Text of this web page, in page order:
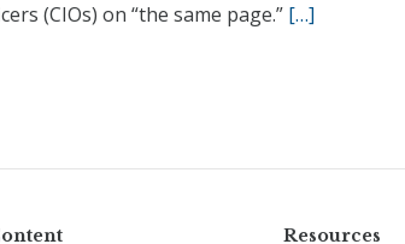
(CIOs) on “the same page.” […]
Resources